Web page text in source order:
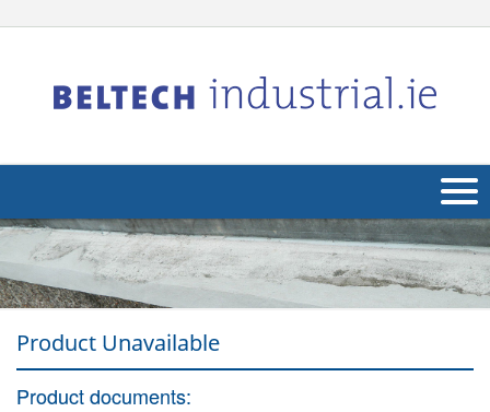
About Us
Products
Applications
Product Unavailable
Product documents: